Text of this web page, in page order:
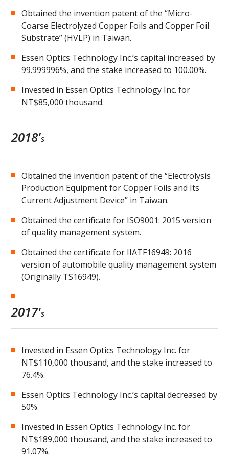
Obtained the invention patent of the “Micro-
Coarse Electrolyzed Copper Foils and Copper Foil
Substrate” (HVLP) in Taiwan.
Essen Optics Technology Inc.’s capital increased by
99.999996%, and the stake increased to 100.00%.
Invested in Essen Optics Technology Inc. for
NT$85,000 thousand.
2018's
Obtained the invention patent of the “Electrolysis
Production Equipment for Copper Foils and Its
Current Adjustment Device” in Taiwan.
Obtained the certificate for ISO9001: 2015 version
of quality management system.
Obtained the certificate for IIATF16949: 2016
version of automobile quality management system
(Originally TS16949).
2017's
Invested in Essen Optics Technology Inc. for
NT$110,000 thousand, and the stake increased to
76.4%.
Essen Optics Technology Inc.’s capital decreased by
50%.
Invested in Essen Optics Technology Inc. for
NT$189,000 thousand, and the stake increased to
91.07%.